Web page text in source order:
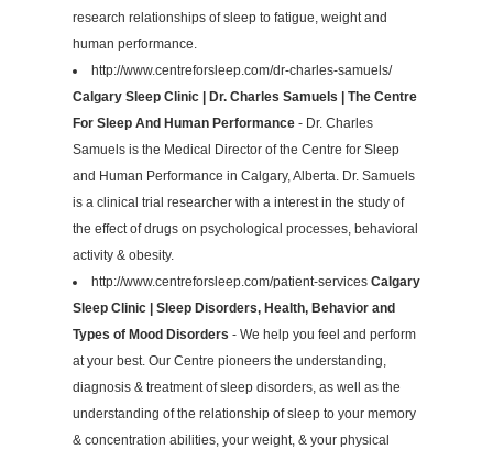
research relationships of sleep to fatigue, weight and
human performance.
http://www.centreforsleep.com/dr-charles-samuels/
Calgary Sleep Clinic | Dr. Charles Samuels | The Centre
For Sleep And Human Performance - Dr. Charles
Samuels is the Medical Director of the Centre for Sleep
and Human Performance in Calgary, Alberta. Dr. Samuels
is a clinical trial researcher with a interest in the study of
the effect of drugs on psychological processes, behavioral
activity & obesity.
http://www.centreforsleep.com/patient-services Calgary
Sleep Clinic | Sleep Disorders, Health, Behavior and
Types of Mood Disorders - We help you feel and perform
at your best. Our Centre pioneers the understanding,
diagnosis & treatment of sleep disorders, as well as the
understanding of the relationship of sleep to your memory
& concentration abilities, your weight, & your physical